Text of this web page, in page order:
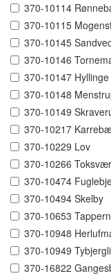
370-10114
370-10115
370-10145
370-10146
370-10147 Hyllinge
370-10148
370-10149
370-10217
370-10229 Lov
370-10266
370-10474
370-10494 Skelby
370-10653
370-10948
370-10949
370-16822